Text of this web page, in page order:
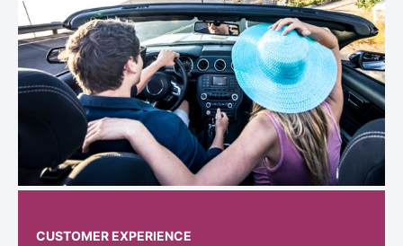
CUSTOMER EXPERIENCE